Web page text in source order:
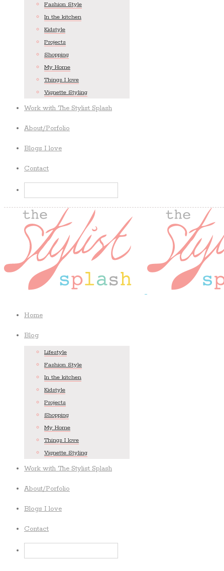
Fashion Style
In the kitchen
Kidstyle
Projects
Shopping
My Home
Things I love
Vignette Styling
Work with The Stylist Splash
About/Porfolio
Blogs I love
Contact
Home
Blog
Lifestyle
Fashion Style
In the kitchen
Kidstyle
Projects
Shopping
My Home
Things I love
Vignette Styling
Work with The Stylist Splash
About/Porfolio
Blogs I love
Contact